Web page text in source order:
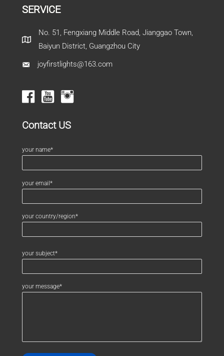
SERVICE
No. 51, Fengxiang Middle Road, Jianggao Town,
Baiyun District, Guangzhou City
joyfirstlights@163.com
Contact US
your name*
your email*
your country/region*
your subject*
your message*